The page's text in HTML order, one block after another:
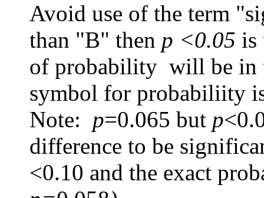
Avoid use of the term
than "B" then p <0.05 is
of probability will be in
symbol for probabiliity
Note: p=0.065 but p
difference to be
<0.10 and the exact